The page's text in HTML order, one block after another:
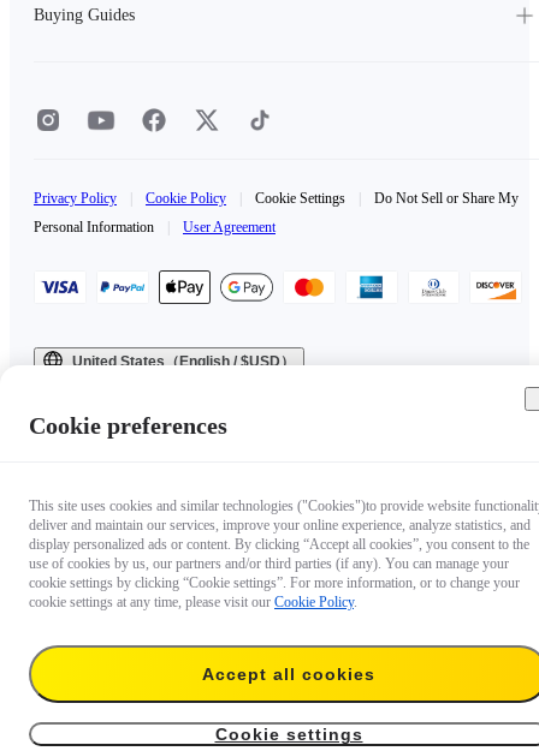
Buying Guides
Privacy Policy Cookie Policy Cookie Settings
Do Not Sell or Share My
Personal Information
User Agreement
United States（English / $USD）
Cookie preferences
This site uses cookies and similar technologies ("Cookies")to provide website
deliver and maintain our services, improve your online experience, analyze statistics, and
display personalized ads or content. By clicking “Accept all cookies”, you consent to the
use of cookies by us, our partners and/or third parties (if any). You can manage your
cookie settings by clicking “Cookie settings”. For more information, or to change your
cookie settings at any time, please visit our Cookie Policy.
Accept all cookies
Cookie settings